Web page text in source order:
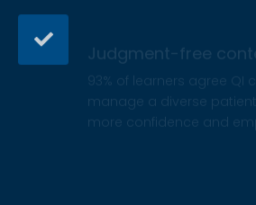
manage a diverse
more confidence and
Certificate and CE